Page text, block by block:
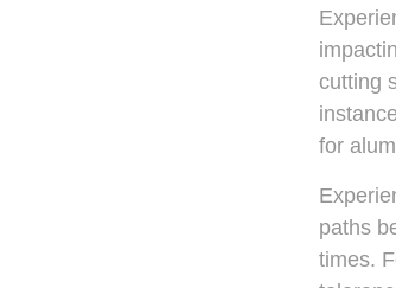
cutting
for
paths
times.